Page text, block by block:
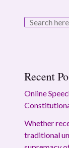
Recent
Online
Whether
traditional